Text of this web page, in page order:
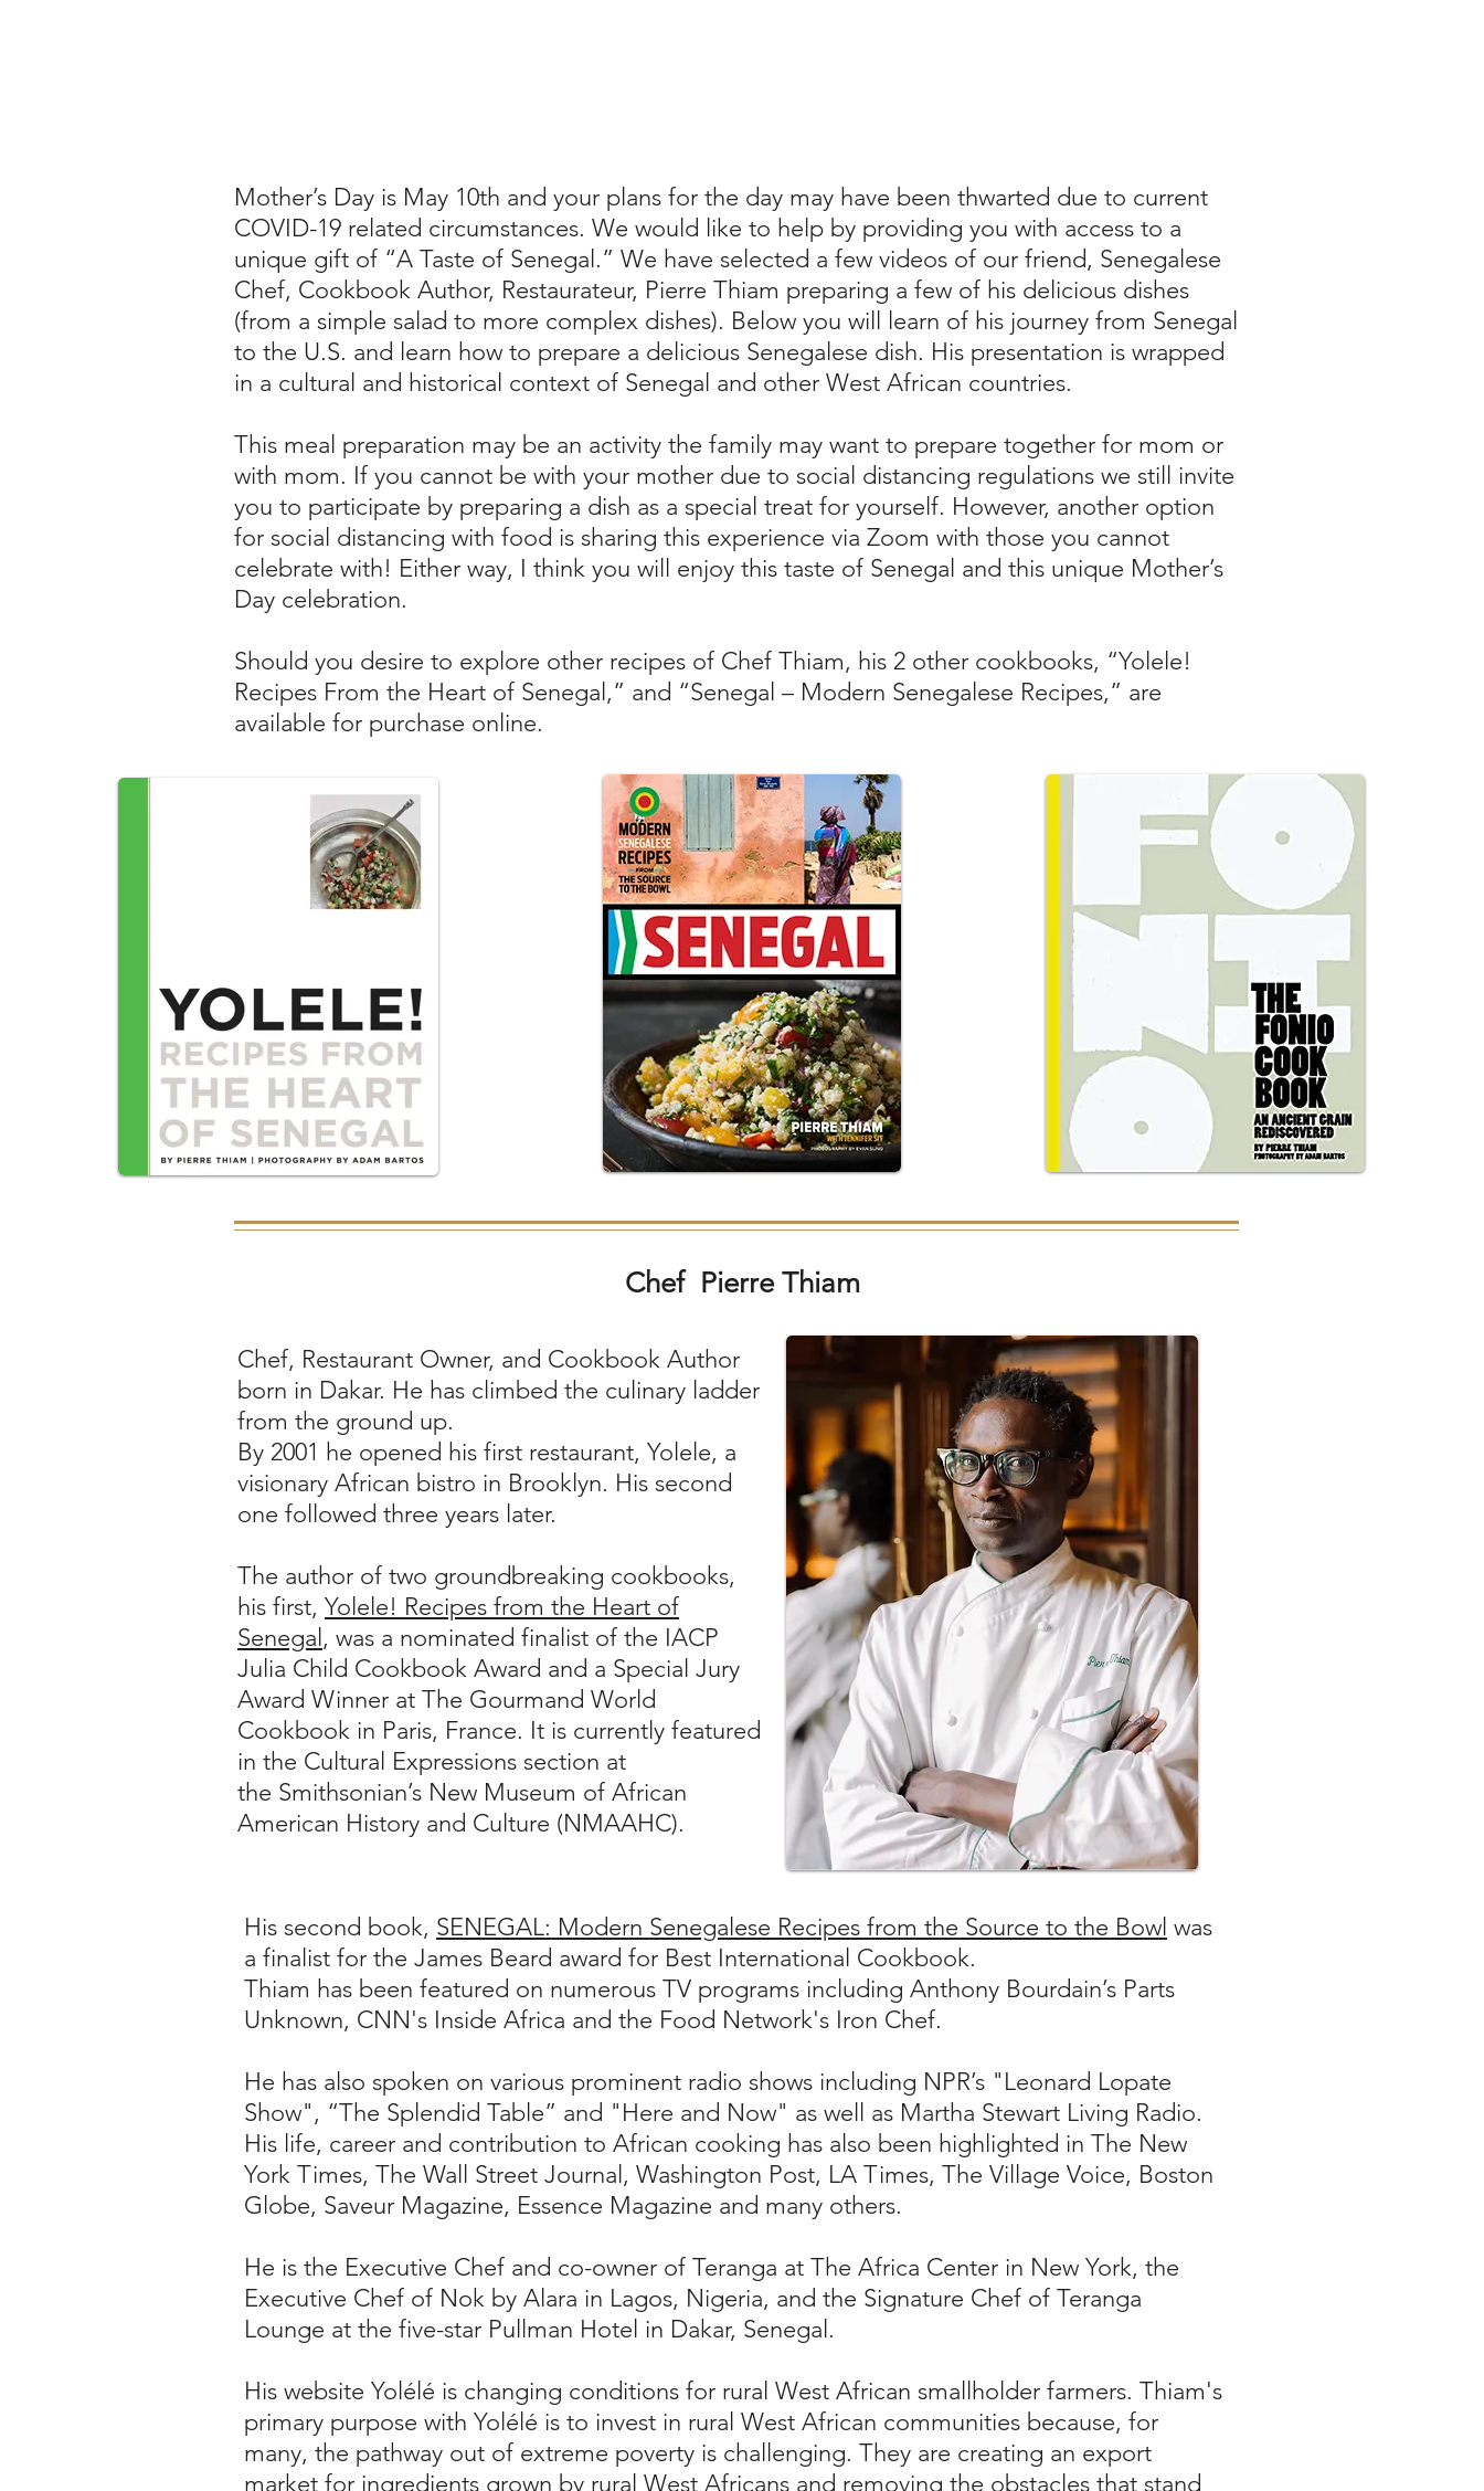
Mother’s Day is May 10th and your plans for the day may have been thwarted due to current
COVID-19 related circumstances. We would like to help by providing you with access to a
unique gift of “A Taste of Senegal.” We have selected a few videos of our friend, Senegalese
Chef, Cookbook Author, Restaurateur, Pierre Thiam preparing a few of his delicious dishes
(from a simple salad to more complex dishes). Below you will learn of his journey from Senegal
to the U.S. and learn how to prepare a delicious Senegalese dish. His presentation is wrapped
in a cultural and historical context of Senegal and other West African countries.
This meal preparation may be an activity the family may want to prepare together for mom or
with mom. If you cannot be with your mother due to social distancing regulations we still invite
you to participate by preparing a dish as a special treat for yourself. However, another option
for social distancing with food is sharing this experience via Zoom with those you cannot
celebrate with! Either way, I think you will enjoy this taste of Senegal and this unique Mother’s
Day celebration.
Should you desire to explore other recipes of Chef Thiam, his 2 other cookbooks, “Yolele!
Recipes From the Heart of Senegal,” and “Senegal – Modern Senegalese Recipes,” are
available for purchase online.
Chef Pierre Thiam
Chef, Restaurant Owner, and Cookbook Author
born in Dakar. He has climbed the culinary ladder
from the ground up.
By 2001 he opened his first restaurant, Yolele, a
visionary African bistro in Brooklyn. His second
one followed three years later.
The author of two groundbreaking cookbooks,
his first, Yolele! Recipes from the Heart of
Senegal , was a nominated finalist of the IACP
Julia Child Cookbook Award and a Special Jury
Award Winner at The Gourmand World
Cookbook in Paris, France. It is currently featured
in the Cultural Expressions section at
the Smithsonian’s New Museum of African
American History and Culture (NMAAHC).
His second book, SENEGAL: Modern Senegalese Recipes from the Source to the Bowl was
a finalist for the James Beard award for Best International Cookbook.
Thiam has been featured on numerous TV programs including Anthony Bourdain’s Parts
Unknown, CNN's Inside Africa and the Food Network's Iron Chef.
He has also spoken on various prominent radio shows including NPR’s "Leonard Lopate
Show", “The Splendid Table” and "Here and Now" as well as Martha Stewart Living Radio.
His life, career and contribution to African cooking has also been highlighted in The New
York Times, The Wall Street Journal, Washington Post, LA Times, The Village Voice, Boston
Globe, Saveur Magazine, Essence Magazine and many others.
He is the Executive Chef and co-owner of Teranga at The Africa Center in New York, the
Executive Chef of Nok by Alara in Lagos, Nigeria, and the Signature Chef of Teranga
Lounge at the five-star Pullman Hotel in Dakar, Senegal.
His website Yolélé is changing conditions for rural West African smallholder farmers. Thiam's
primary purpose with Yolélé is to invest in rural West African communities because, for
many, the pathway out of extreme poverty is challenging. They are creating an export
market for ingredients grown by rural West Africans and removing the obstacles that stand